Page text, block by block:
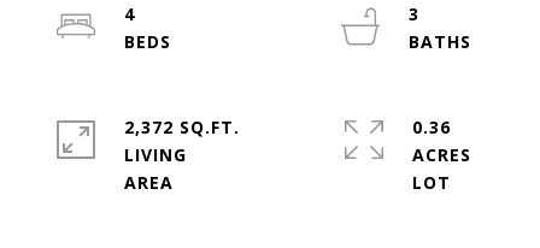
4
3
2,372 SQ.FT.
LIVING
0.36
ACRES